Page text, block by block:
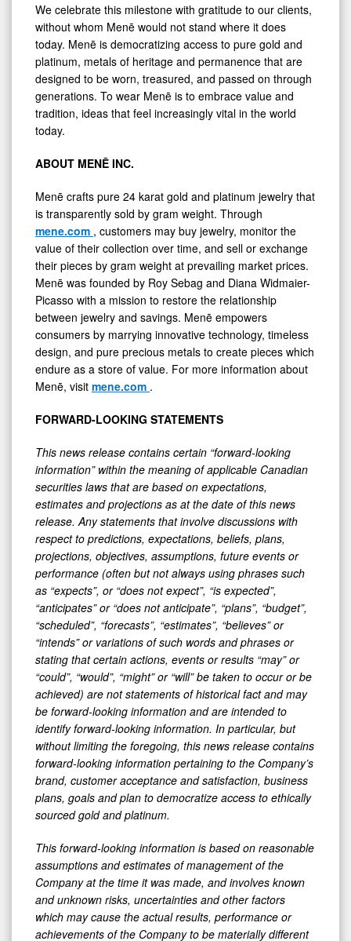
We celebrate this milestone with gratitude to our clients,
without whom Menē would not stand where it does
today. Menē is democratizing access to pure gold and
platinum, metals of heritage and permanence that are
designed to be worn, treasured, and passed on through
generations. To wear Menē is to embrace value and
tradition, ideas that feel increasingly vital in the world
today.
ABOUT MENĒ INC.
Menē crafts pure 24 karat gold and platinum jewelry that
is transparently sold by gram weight. Through
mene.com , customers may buy jewelry, monitor the
value of their collection over time, and sell or exchange
their pieces by gram weight at prevailing market prices.
Menē was founded by Roy Sebag and Diana Widmaier-
Picasso with a mission to restore the relationship
between jewelry and savings. Menē empowers
consumers by marrying innovative technology, timeless
design, and pure precious metals to create pieces which
endure as a store of value. For more information about
Menē, visit mene.com .
FORWARD-LOOKING STATEMENTS
This news release contains certain “forward-looking
information” within the meaning of applicable Canadian
securities laws that are based on expectations,
estimates and projections as at the date of this news
release. Any statements that involve discussions with
respect to predictions, expectations, beliefs, plans,
projections, objectives, assumptions, future events or
performance (often but not always using phrases such
as “expects”, or “does not expect”, “is expected”,
“anticipates” or “does not anticipate”, “plans”, “budget”,
“scheduled”, “forecasts”, “estimates”, “believes” or
“intends” or variations of such words and phrases or
stating that certain actions, events or results “may” or
“could”, “would”, “might” or “will” be taken to occur or be
achieved) are not statements of historical fact and may
be forward-looking information and are intended to
identify forward-looking information. In particular, but
without limiting the foregoing, this news release contains
forward-looking information pertaining to the Company’s
brand, customer acceptance and satisfaction, business
plans, goals and plan to democratize access to ethically
sourced gold and platinum.
This forward-looking information is based on reasonable
assumptions and estimates of management of the
Company at the time it was made, and involves known
and unknown risks, uncertainties and other factors
which may cause the actual results, performance or
achievements of the Company to be materially different